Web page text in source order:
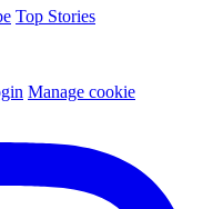
Top Stories
Manage cookie